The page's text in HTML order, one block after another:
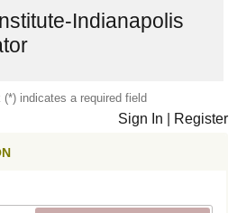
Indianapolis
indicates a required field
Sign In Register